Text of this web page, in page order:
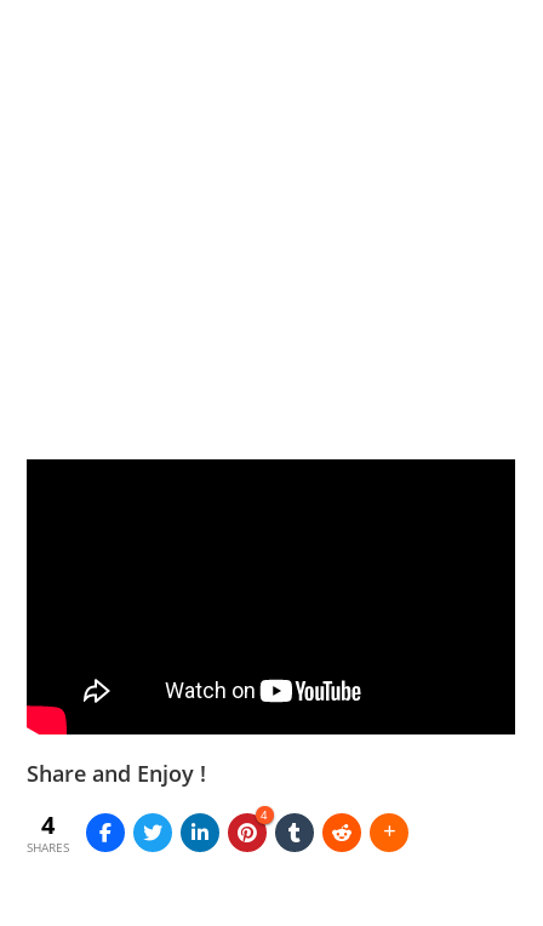
Share and Enjoy !
4
SHARES
4